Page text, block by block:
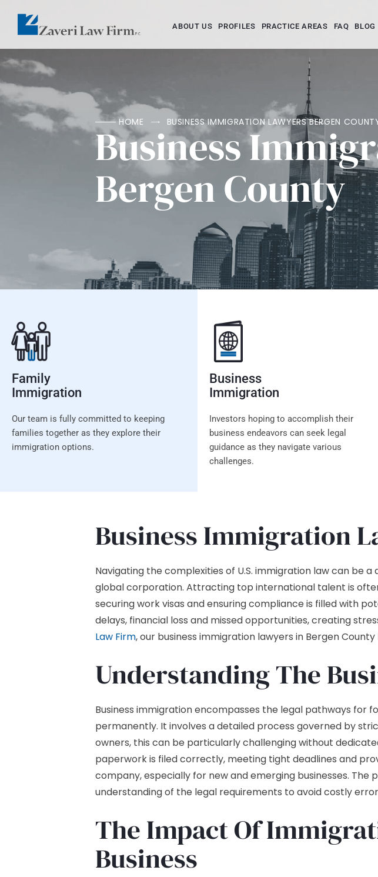
ABOUT US PROFILES PRACTICE AREAS FAQ BLOG
HOME BUSINESS IMMIGRATION LAWYERS BERGEN
Business
Bergen County
Family
Immigration
Our team is fully committed to keeping
families together as they explore their
immigration options.
Business
Immigration
Investors hoping to accomplish their
business endeavors can seek legal
guidance as they navigate various
challenges.
Business Immigration
Navigating the complexities of U.S. immigration law can be
global corporation. Attracting top international talent is
securing work visas and ensuring compliance is filled with
delays, financial loss and missed opportunities, creating
Law Firm, our business immigration lawyers in Bergen
Understanding The
Business immigration encompasses the legal pathways for
permanently. It involves a detailed process governed by
owners, this can be particularly challenging without
paperwork is filed correctly, meeting tight deadlines and
company, especially for new and emerging businesses.
understanding of the legal requirements to avoid costly
The Impact Of
Business